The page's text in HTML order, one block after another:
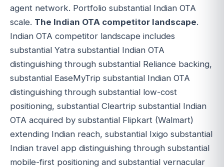
agent network. Portfolio substantial Indian OTA
scale. The Indian OTA competitor landscape.
Indian OTA competitor landscape includes
substantial Yatra substantial Indian OTA
distinguishing through substantial Reliance backing,
substantial EaseMyTrip substantial Indian OTA
distinguishing through substantial low-cost
positioning, substantial Cleartrip substantial Indian
OTA acquired by substantial Flipkart (Walmart)
extending Indian reach, substantial Ixigo substantial
Indian travel app distinguishing through substantial
mobile-first positioning and substantial vernacular